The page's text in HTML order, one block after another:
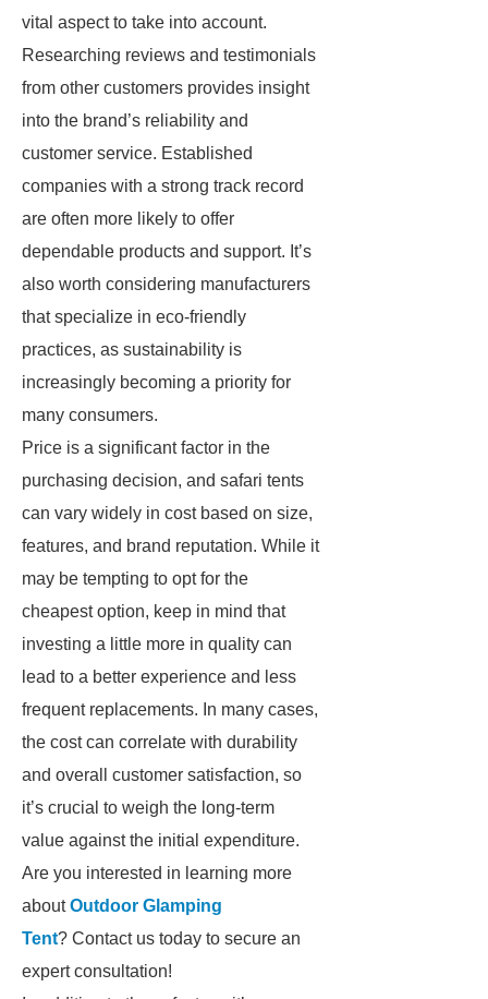
vital aspect to take into account.
Researching reviews and testimonials
from other customers provides insight
into the brand’s reliability and
customer service. Established
companies with a strong track record
are often more likely to offer
dependable products and support. It’s
also worth considering manufacturers
that specialize in eco-friendly
practices, as sustainability is
increasingly becoming a priority for
many consumers.
Price is a significant factor in the
purchasing decision, and safari tents
can vary widely in cost based on size,
features, and brand reputation. While it
may be tempting to opt for the
cheapest option, keep in mind that
investing a little more in quality can
lead to a better experience and less
frequent replacements. In many cases,
the cost can correlate with durability
and overall customer satisfaction, so
it’s crucial to weigh the long-term
value against the initial expenditure.
Are you interested in learning more
aboutOutdoor Glamping
Tent? Contact us today to secure an
expert consultation!